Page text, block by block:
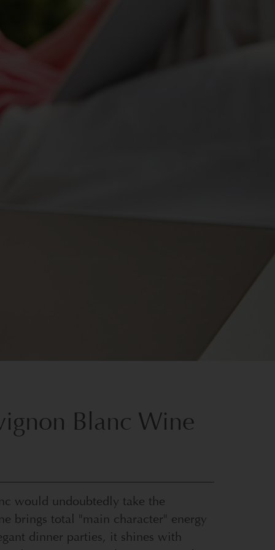
Blanc Wine
would undoubtedly take the
brings total "main character" energy
dinner parties, it shines with